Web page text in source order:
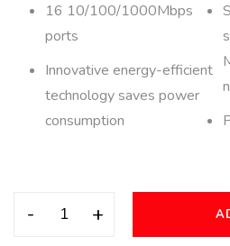
16 10/100/1000Mbps
ports
Innovative energy-efficient
technology saves power
consumption
- +